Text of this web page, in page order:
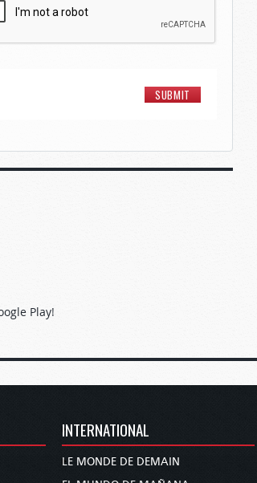
Play!
INTERNATIONAL
LE MONDE DE DEMAIN